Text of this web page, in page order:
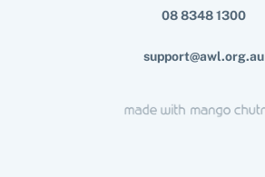
08 8348 1300
support@awl.org.au